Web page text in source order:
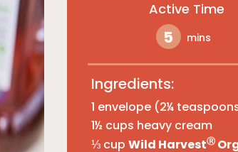
Active Time
5 mins
Ingredients:
1 envelope (2¼
1½ cups heavy cream
⅓ cup Wild HarvestⓇ